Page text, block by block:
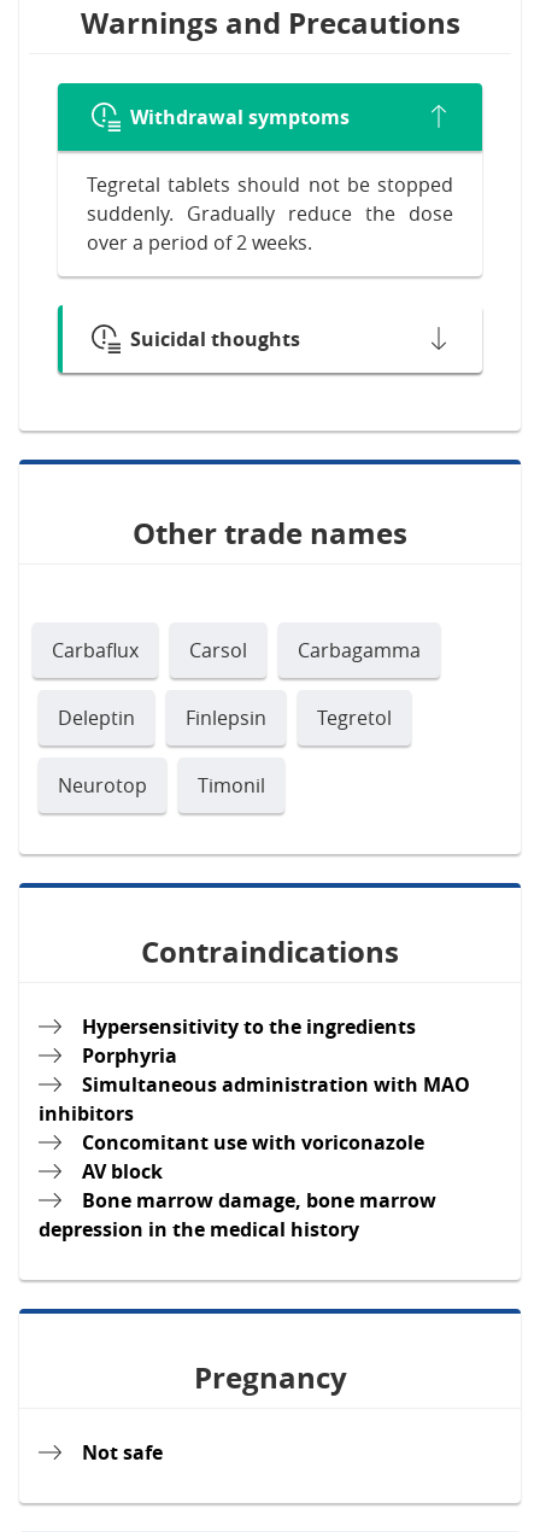
Warnings and Precautions
Withdrawal symptoms
Tegretal tablets should not be stopped
suddenly. Gradually reduce the dose
over a period of 2 weeks.
Suicidal thoughts
Other trade names
Carbaflux Carsol Carbagamma
Deleptin Finlepsin Tegretol
Neurotop Timonil
Contraindications
Hypersensitivity to the ingredients
Porphyria
Simultaneous administration with MAO
inhibitors
Concomitant use with voriconazole
AV block
Bone marrow damage, bone marrow
depression in the medical history
Pregnancy
Not safe